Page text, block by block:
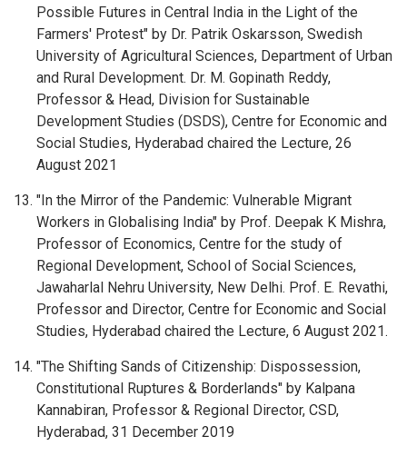
Possible Futures in Central India in the Light of the
Farmers' Protest" by Dr. Patrik Oskarsson, Swedish
University of Agricultural Sciences, Department of Urban
and Rural Development. Dr. M. Gopinath Reddy,
Professor & Head, Division for Sustainable
Development Studies (DSDS), Centre for Economic and
Social Studies, Hyderabad chaired the Lecture, 26
August 2021
"In the Mirror of the Pandemic: Vulnerable Migrant
Workers in Globalising India" by Prof. Deepak K Mishra,
Professor of Economics, Centre for the study of
Regional Development, School of Social Sciences,
Jawaharlal Nehru University, New Delhi. Prof. E. Revathi,
Professor and Director, Centre for Economic and Social
Studies, Hyderabad chaired the Lecture, 6 August 2021.
"The Shifting Sands of Citizenship: Dispossession,
Constitutional Ruptures & Borderlands" by Kalpana
Kannabiran, Professor & Regional Director, CSD,
Hyderabad, 31 December 2019